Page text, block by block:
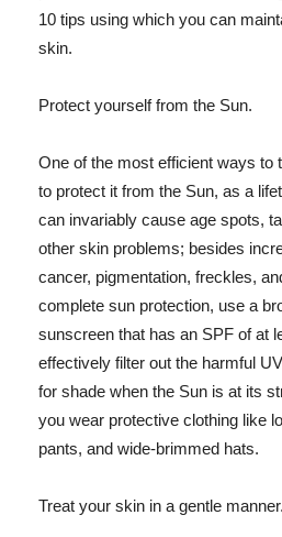
10 tips using which you can
skin.
Protect yourself from the Sun.
One of the most efficient ways to
to protect it from the Sun, as a
can invariably cause age spots,
other skin problems; besides
cancer, pigmentation, freckles,
complete sun protection, use a
sunscreen that has an SPF of at
effectively filter out the harmful
for shade when the Sun is at its
you wear protective clothing like
pants, and wide-brimmed hats.
Treat your skin in a gentle manner.